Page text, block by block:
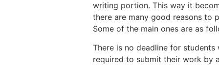
writing portion. This way it
there are many good reasons to
Some of the main ones are as
There is no deadline for
required to submit their work by